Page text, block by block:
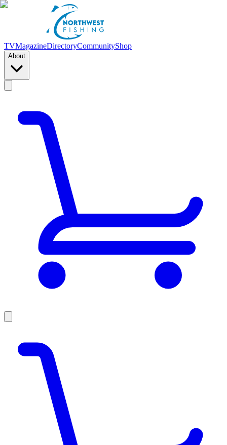
TVMagazineDirectoryCommunityShop
About